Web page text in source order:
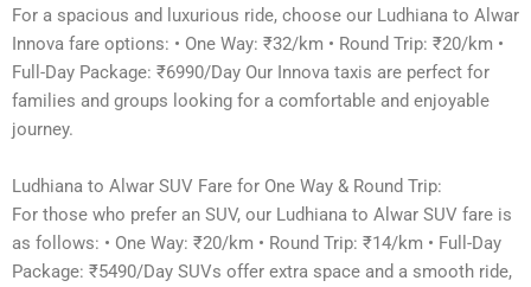
For a spacious and luxurious ride, choose our Ludhiana to Alwar
Innova fare options: • One Way: ₹32/km • Round Trip: ₹20/km •
Full-Day Package: ₹6990/Day Our Innova taxis are perfect for
families and groups looking for a comfortable and enjoyable
journey.
Ludhiana to Alwar SUV Fare for One Way & Round Trip:
For those who prefer an SUV, our Ludhiana to Alwar SUV fare is
as follows: • One Way: ₹20/km • Round Trip: ₹14/km • Full-Day
Package: ₹5490/Day SUVs offer extra space and a smooth ride,